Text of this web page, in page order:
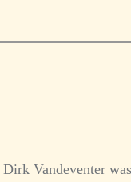
Dirk Vandeventer